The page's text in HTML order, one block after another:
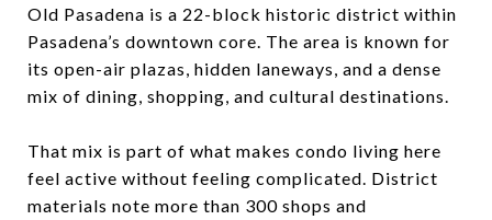
Old Pasadena is a 22-block historic district within
Pasadena’s downtown core. The area is known for
its open-air plazas, hidden laneways, and a dense
mix of dining, shopping, and cultural destinations.
That mix is part of what makes condo living here
feel active without feeling complicated. District
materials note more than 300 shops and